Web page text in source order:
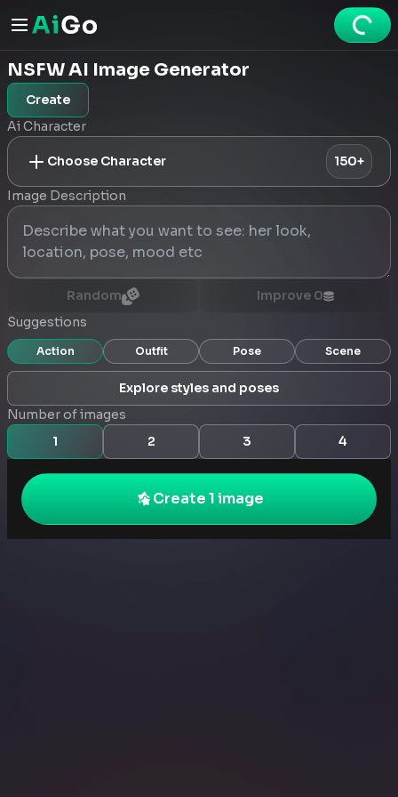
NSFW AI Image Generator
Create
Ai Character
Choose Character 150+
Image Description
Random Improve 0
Suggestions
Action Outfit Pose Scene
Explore styles and poses
Number of images
1
2 3 4
Create 1 image